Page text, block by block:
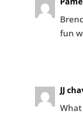
fun
JJ